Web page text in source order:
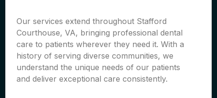
Our services extend throughout Stafford
Courthouse, VA, bringing professional dental
care to patients wherever they need it. With a
history of serving diverse communities, we
understand the unique needs of our patients
and deliver exceptional care consistently.